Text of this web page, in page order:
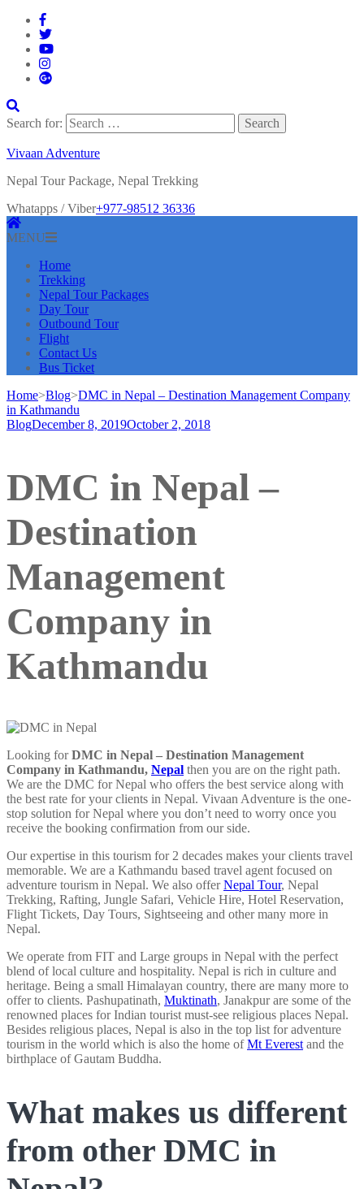
Search for:
Vivaan Adventure
Nepal Tour Package, Nepal Trekking
Whatapps / Viber+977-98512 36336
MENU
Home
Trekking
Nepal Tour Packages
Day Tour
Outbound Tour
Flight
Contact Us
Bus Ticket
Home>Blog>DMC in Nepal – Destination Management Company
in Kathmandu
BlogDecember 8, 2019October 2, 2018
DMC in Nepal –
Destination
Management
Company in
Kathmandu
Looking forDMC in Nepal – Destination Management
Company in Kathmandu, Nepal then you are on the right path.
We are the DMC for Nepal who offers the best service along with
the best rate for your clients in Nepal. Vivaan Adventure is the one-
stop solution for Nepal where you don’t need to worry once you
receive the booking confirmation from our side.
Our expertise in this tourism for 2 decades makes your clients travel
memorable. We are a Kathmandu based travel agent focused on
adventure tourism in Nepal. We also offerNepal Tour, Nepal
Trekking, Rafting, Jungle Safari, Vehicle Hire, Hotel Reservation,
Flight Tickets, Day Tours, Sightseeing and other many more in
Nepal.
We operate from FIT and Large groups in Nepal with the perfect
blend of local culture and hospitality. Nepal is rich in culture and
heritage. Being a small Himalayan country, there are many more to
offer to clients. Pashupatinath, Muktinath, Janakpur are some of the
renowned places for Indian tourist must-see religious places Nepal.
Besides religious places, Nepal is also in the top list for adventure
tourism in the world which is also the home ofMt Everest and the
birthplace of Gautam Buddha.
What makes us different
from other DMC in